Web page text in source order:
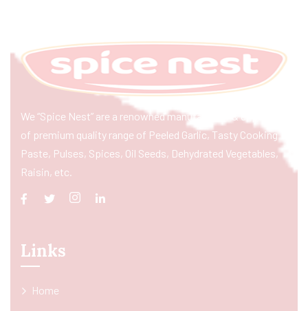
We “Spice Nest” are a renowned manufacturer & exporter
of premium quality range of Peeled Garlic, Tasty Cooking
Paste, Pulses, Spices, Oil Seeds, Dehydrated Vegetables,
Raisin, etc.
Links
Home